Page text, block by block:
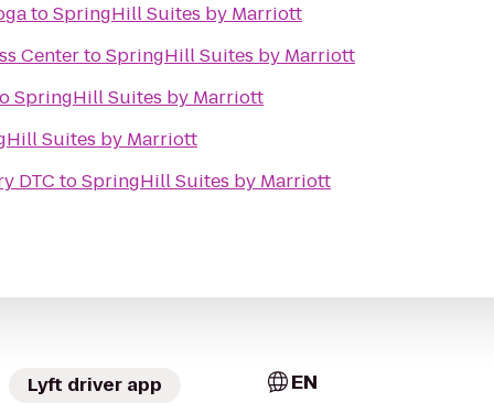
toSpringHill Suites by Marriott
CentertoSpringHill Suites by Marriott
SpringHill Suites by Marriott
Suites by Marriott
DTC toSpringHill Suites by Marriott
Lyft driver app EN